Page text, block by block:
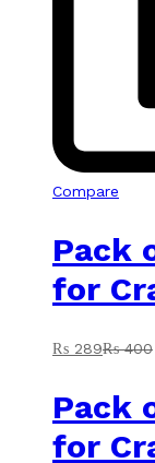
Compare
Pack
for
₨ 289₨400
Pack
for